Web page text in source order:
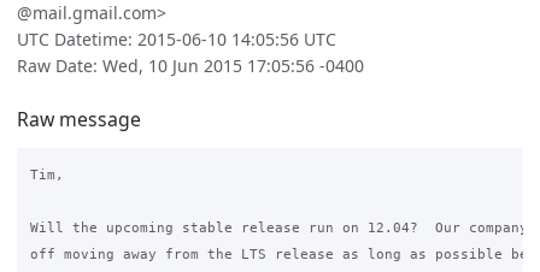
@mail.gmail.com>
UTC Datetime: 2015-06-10 14:05:56 UTC
Raw Date: Wed, 10 Jun 2015 17:05:56 -0400
Raw message
Tim,
Will the upcoming stable release run on 12.04?  Our
off moving away from the LTS release as long as possible